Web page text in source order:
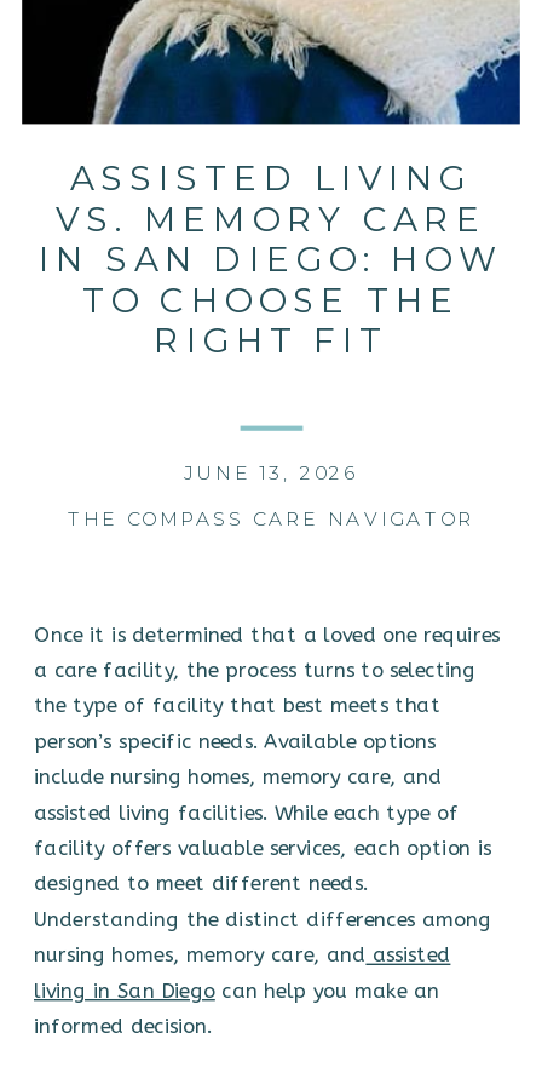
ASSISTED LIVING
VS. MEMORY CARE
IN SAN DIEGO: HOW
TO CHOOSE THE
RIGHT FIT
THE COMPASS CARE NAVIGATOR
JUNE 13, 2026
Once it is determined that a loved one requires
a care facility, the process turns to selecting
the type of facility that best meets that
person’s specific needs. Available options
include nursing homes, memory care, and
assisted living facilities. While each type of
facility offers valuable services, each option is
designed to meet different needs.
Understanding the distinct differences among
nursing homes, memory care, and assisted
living in San Diegocan help you make an
informed decision.